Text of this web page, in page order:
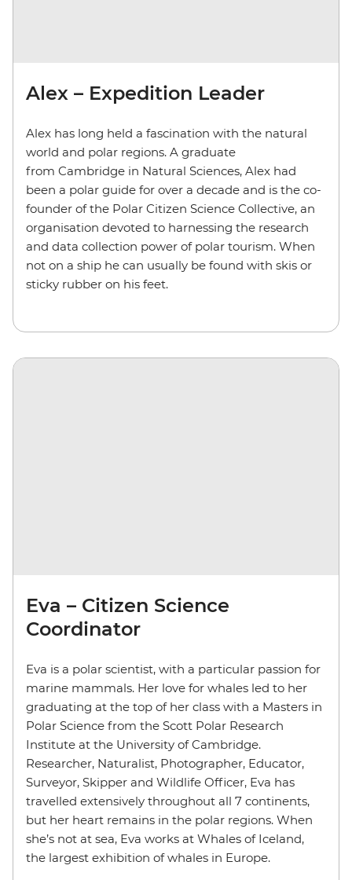
Alex – Expedition Leader
Alex has long held a fascination with the natural
world and polar regions. A graduate
from Cambridge in Natural Sciences, Alex had
been a polar guide for over a decade and is the co-
founder of the Polar Citizen Science Collective, an
organisation devoted to harnessing the research
and data collection power of polar tourism. When
not on a ship he can usually be found with skis or
sticky rubber on his feet.
Eva – Citizen Science
Coordinator
Eva is a polar scientist, with a particular passion for
marine mammals. Her love for whales led to her
graduating at the top of her class with a Masters in
Polar Science from the Scott Polar Research
Institute at the University of Cambridge.
Researcher, Naturalist, Photographer, Educator,
Surveyor, Skipper and Wildlife Officer, Eva has
travelled extensively throughout all 7 continents,
but her heart remains in the polar regions. When
she’s not at sea, Eva works at Whales of Iceland,
the largest exhibition of whales in Europe.